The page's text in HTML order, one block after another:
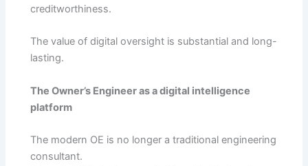
creditworthiness.
The value of digital oversight is substantial and long-
lasting.
The Owner’s Engineer as a digital intelligence
platform
The modern OE is no longer a traditional engineering
consultant.